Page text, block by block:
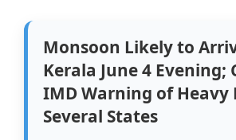
Monsoon Likely to
Kerala June 4 Evening;
IMD Warning of Heavy
Several States